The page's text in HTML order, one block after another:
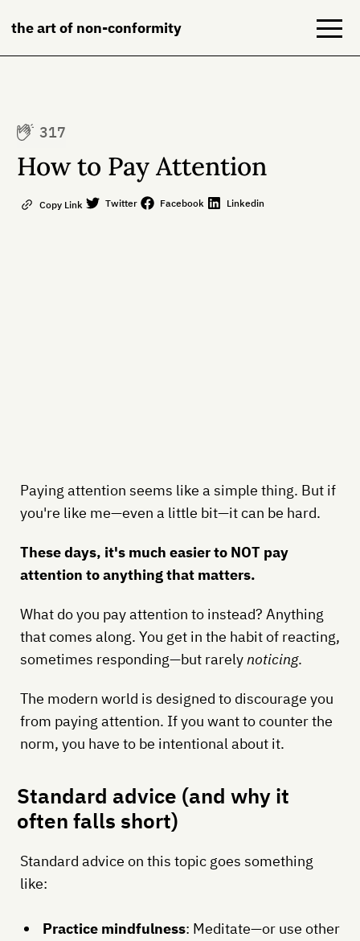
the art of non-conformity
Books
317
How to Pay Attention
Copy Link Twitter Facebook Linkedin
Paying attention seems like a simple thing. But if
you're like me—even a little bit—it can be hard.
These days, it's much easier to NOT pay
attention to anything that matters.
What do you pay attention to instead? Anything
that comes along. You get in the habit of reacting,
sometimes responding—but rarelynoticing.
The modern world is designed to discourage you
from paying attention. If you want to counter the
norm, you have to be intentional about it.
Standard advice (and why it
often falls short)
Standard advice on this topic goes something
like:
Practice mindfulness: Meditate—or use other